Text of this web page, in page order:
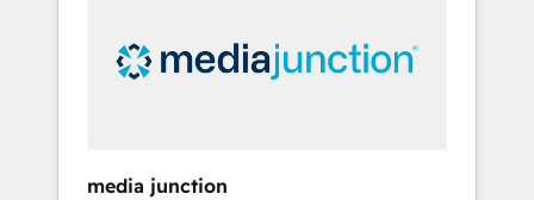
insights. Operating in five countries—Brazil,
UAE (Abu Dhabi/Dubai/Sharjah), Mexico,
media junction